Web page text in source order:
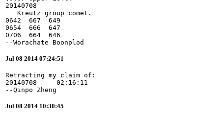
20140708
   Kreutz group comet.
0642  667  649
0654  666  647
0706  664  646
--Worachate Boonplod
Jul 08 2014 07:24:51
Retracting my claim of:
20140708     02:16:11
--Qinpo Zheng
Jul 08 2014 10:30:45